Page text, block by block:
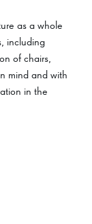
as a whole
including
of chairs,
mind and with
in the